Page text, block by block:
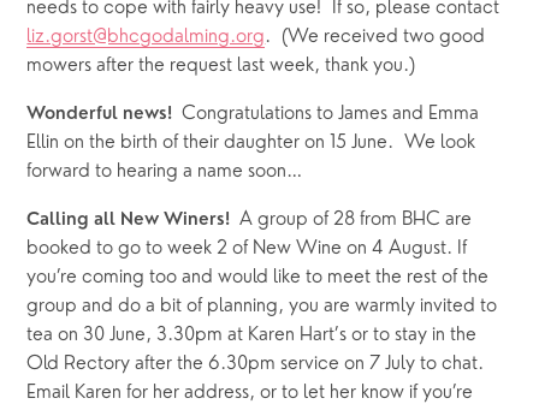
liz.gorst@bhcgodalming.org.  (We received two good
mowers after the request last week, thank you.)
Wonderful news! Congratulations to James and Emma
Ellin on the birth of their daughter on 15 June.  We look
forward to hearing a name soon…
Calling all New Winers! A group of 28 from BHC are
booked to go to week 2 of New Wine on 4 August. If
you’re coming too and would like to meet the rest of the
group and do a bit of planning, you are warmly invited to
tea on 30 June, 3.30pm at Karen Hart’s or to stay in the
Old Rectory after the 6.30pm service on 7 July to chat.
Email Karen for her address, or to let her know if you’re